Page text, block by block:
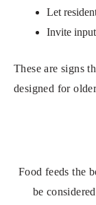
Let
Invite
These are signs
designed for
Food feeds the
be